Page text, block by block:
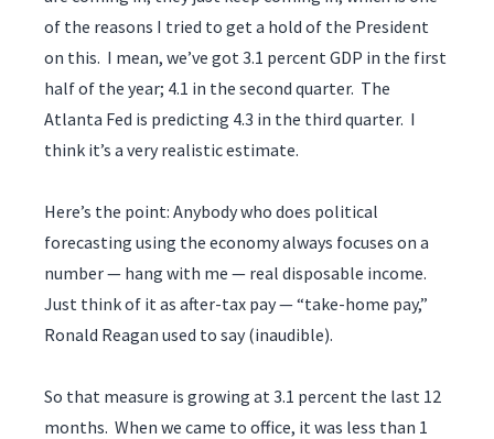
of the reasons I tried to get a hold of the President
on this. I mean, we’ve got 3.1 percent GDP in the first
half of the year; 4.1 in the second quarter. The
Atlanta Fed is predicting 4.3 in the third quarter. I
think it’s a very realistic estimate.
Here’s the point: Anybody who does political
forecasting using the economy always focuses on a
number — hang with me — real disposable income.
Just think of it as after-tax pay — “take-home pay,”
Ronald Reagan used to say (inaudible).
So that measure is growing at 3.1 percent the last 12
months. When we came to office, it was less than 1